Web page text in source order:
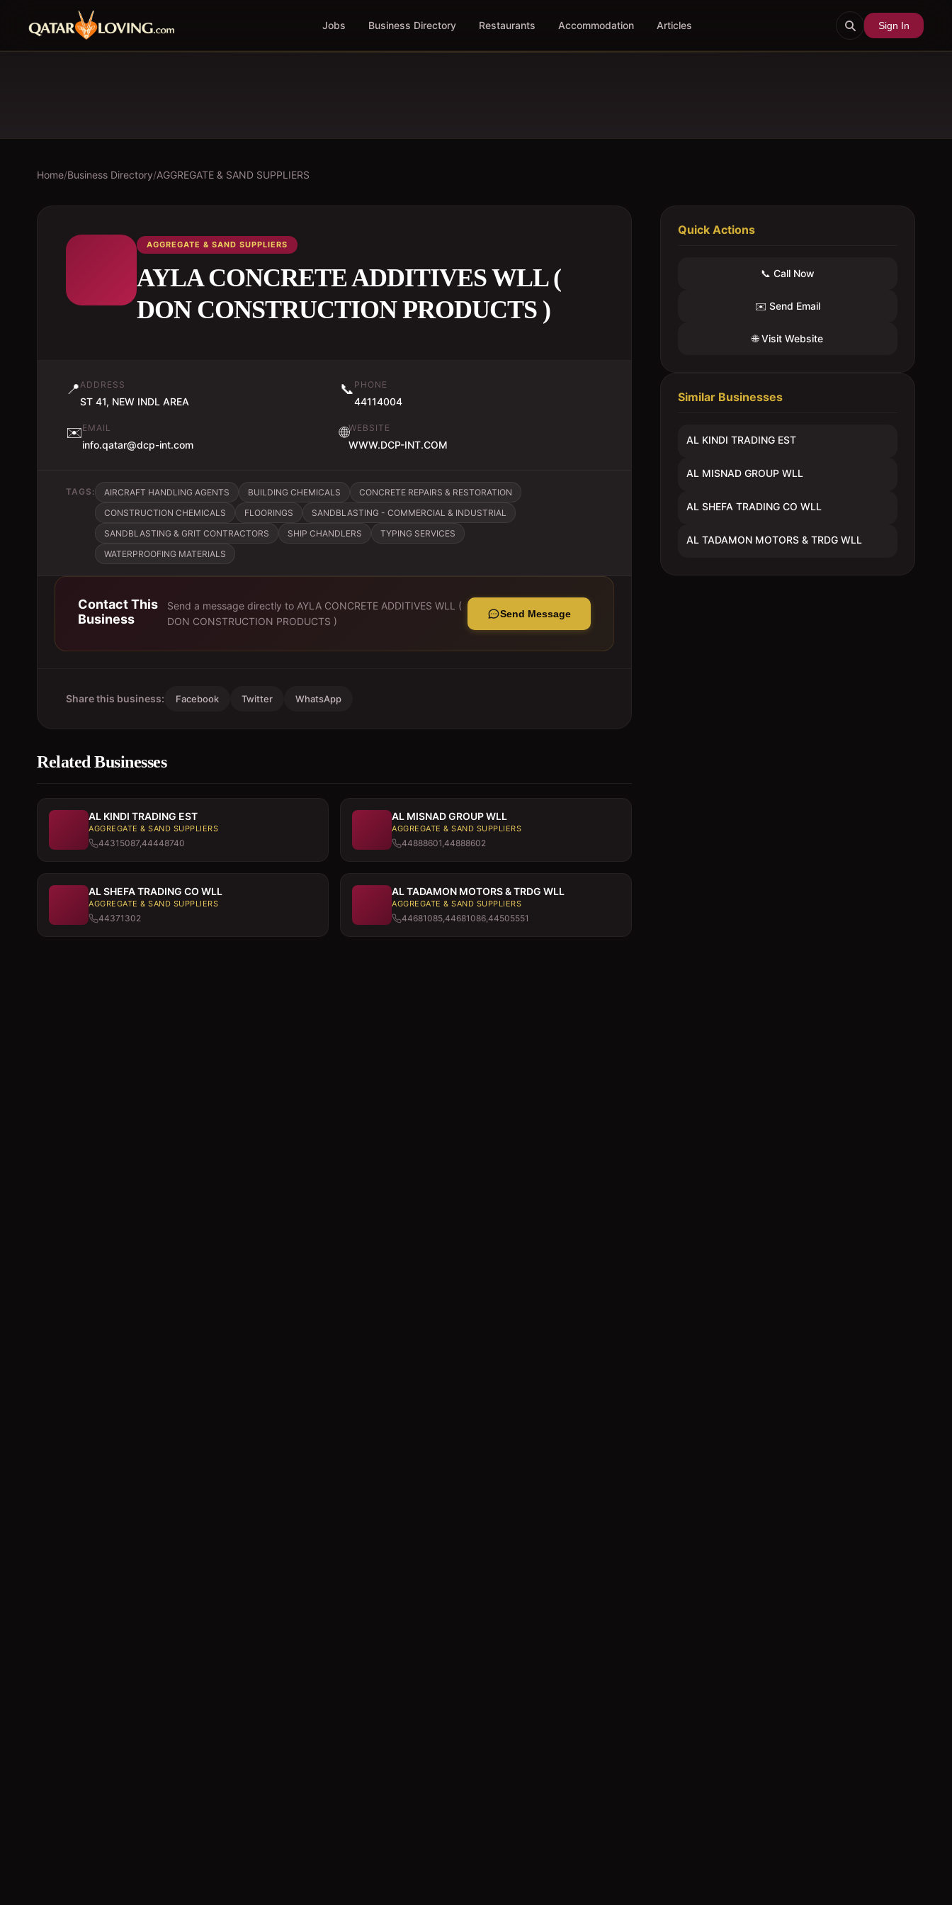
Jobs Business Directory Restaurants Accommodation Articles Sign In
Home/Business Directory/AGGREGATE & SAND SUPPLIERS
AGGREGATE & SAND SUPPLIERS
AYLA CONCRETE ADDITIVES WLL (
DON CONSTRUCTION PRODUCTS )
📍ADDRESS
ST 41, NEW INDL AREA
📞 PHONE
44114004
✉️EMAIL
info.qatar@dcp-int.com
🌐WEBSITE
WWW.DCP-INT.COM
TAGS: AIRCRAFT HANDLING AGENTS BUILDING CHEMICALS
CONCRETE REPAIRS & RESTORATION
CONSTRUCTION CHEMICALS
FLOORINGS
SANDBLASTING - COMMERCIAL & INDUSTRIAL
SANDBLASTING & GRIT CONTRACTORS
SHIP CHANDLERS
TYPING SERVICES
WATERPROOFING MATERIALS
Contact This
Business
Send a message directly to AYLA CONCRETE ADDITIVES WLL (
DON CONSTRUCTION PRODUCTS )
Send Message
Share this business: Facebook Twitter WhatsApp
Related Businesses
AL KINDI TRADING EST
AGGREGATE & SAND SUPPLIERS
44315087,44448740
AL MISNAD GROUP WLL
AGGREGATE & SAND SUPPLIERS
44888601,44888602
AL SHEFA TRADING CO WLL
AGGREGATE & SAND SUPPLIERS
44371302
AL TADAMON MOTORS & TRDG WLL
AGGREGATE & SAND SUPPLIERS
44681085,44681086,44505551
Quick Actions
📞 Call Now
✉️ Send Email
🌐 Visit Website
Similar Businesses
AL KINDI TRADING EST
AL MISNAD GROUP WLL
AL SHEFA TRADING CO WLL
AL TADAMON MOTORS & TRDG WLL